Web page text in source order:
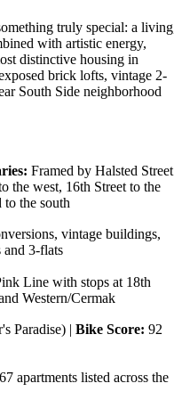
truly special: a
with artistic energy,
distinctive housing in
brick lofts, vintage 2-
South Side neighborhood
Framed by Halsted Street
the west, 16th Street to the
to the south
vintage buildings,
and 3-flats
Line with stops at 18th
Western/Cermak
Paradise) | Bike Score: 92
apartments listed across the